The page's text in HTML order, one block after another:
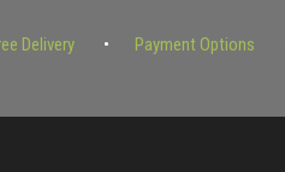
Delivery Payment Options